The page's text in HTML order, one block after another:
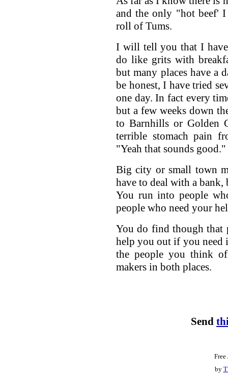
and the only "hot beef' I
roll of Tums.
I will tell you that I
do like grits with
but many places have a
be honest, I have tried
one day. In fact every
but a few weeks down
to Barnhills or Golden
terrible stomach pain
"Yeah that sounds good."
Big city or small town
have to deal with a bank,
You run into people
people who need your
You do find though that
help you out if you need
the people you think
makers in both places.
Send
by